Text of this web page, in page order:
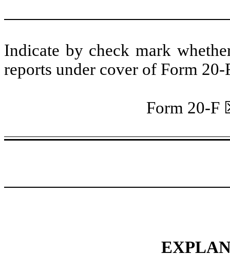
Indicate by check mark
reports under cover of Form
Form 20-